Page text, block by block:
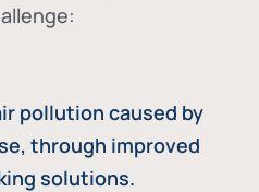
pollution caused by
through improved
solutions.